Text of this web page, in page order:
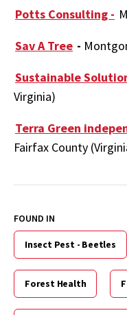
Potts Consulting -
Sav A Tree -
Sustainable
Virginia)
Terra Green
Fairfax County
FOUND IN
Insect Pest - Beetles
Forest Health